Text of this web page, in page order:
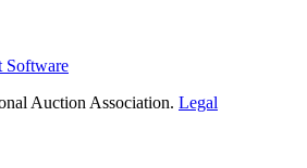
Software
Auction Association. Legal